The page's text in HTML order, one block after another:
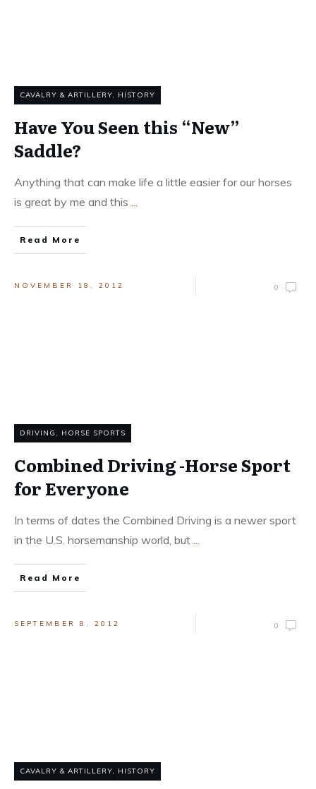
CAVALRY & ARTILLERY, HISTORY
Have You Seen this “New”
Saddle?
Anything that can make life a little easier for our horses
is great by me and this ...
Read More
NOVEMBER 18, 2012 0
DRIVING , HORSE SPORTS
Combined Driving -Horse Sport
for Everyone
In terms of dates the Combined Driving is a newer sport
in the U.S. horsemanship world, but ...
Read More
SEPTEMBER 8, 2012 0
CAVALRY & ARTILLERY, HISTORY